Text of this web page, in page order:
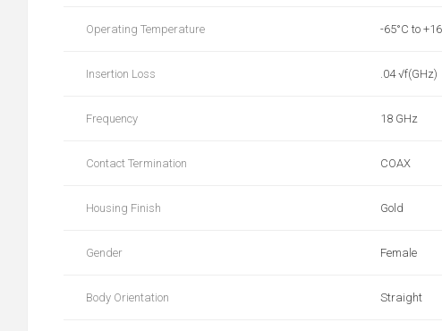
Operating Temperature -65°C to
Insertion Loss .04 √f(GHz)
Frequency 18 GHz
Contact Termination COAX
Housing Finish Gold
Gender Female
Body Orientation Straight